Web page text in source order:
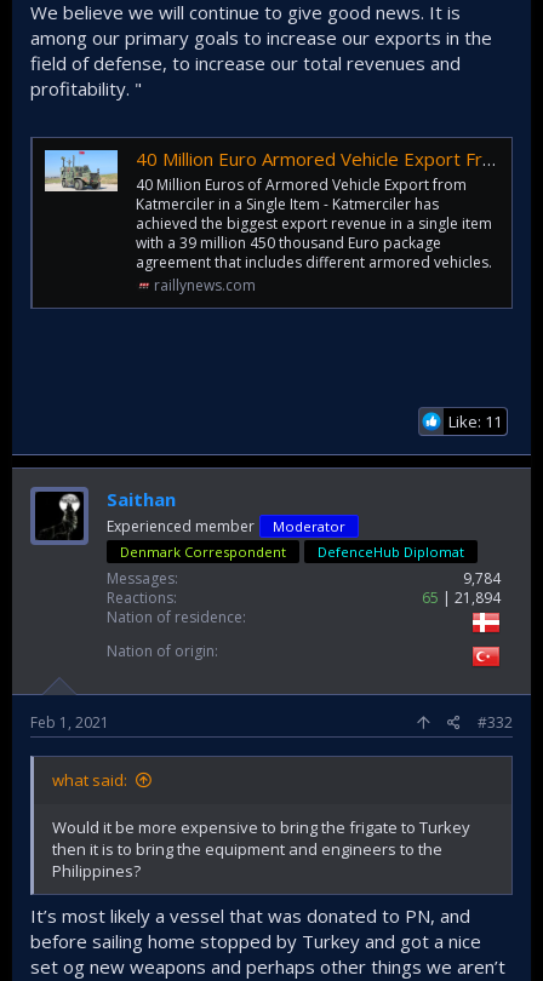
We believe we will continue to give good news. It is
among our primary goals to increase our exports in the
field of defense, to increase our total revenues and
profitability. "
40 Million Euro Armored Vehicle Export From Katmerciler in One Item
40 Million Euros of Armored Vehicle Export from
Katmerciler in a Single Item - Katmerciler has
achieved the biggest export revenue in a single item
with a 39 million 450 thousand Euro package
agreement that includes different armored vehicles.
raillynews.com
Like: 11
Saithan
Experienced member
Moderator
Denmark Correspondent
DefenceHub Diplomat
Messages
9,784
Reactions
65
21,894
Nation of residence
Nation of origin
Feb 1, 2021 #332
what said:
Would it be more expensive to bring the frigate to Turkey
then it is to bring the equipment and engineers to the
Philippines?
It’s most likely a vessel that was donated to PN, and
before sailing home stopped by Turkey and got a nice
set og new weapons and perhaps other things we aren’t